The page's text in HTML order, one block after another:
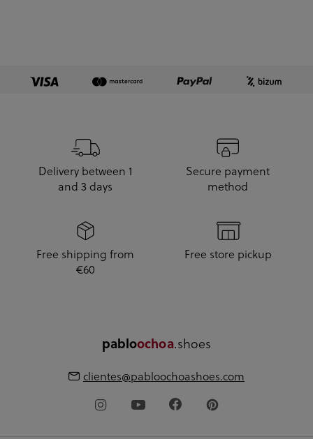
Delivery between 1
and 3 days
Secure payment
method
Free shipping from
€60
Free store pickup
pabloochoa.shoes
clientes@pabloochoashoes.com